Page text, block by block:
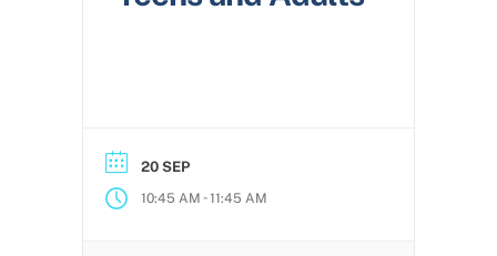
20 SEP
10:45 AM -11:45 AM